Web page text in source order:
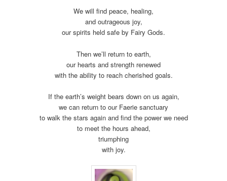
We will find peace, healing,
and outrageous joy,
our spirits held safe by Fairy Gods.
Then we’ll return to earth,
our hearts and strength renewed
with the ability to reach cherished goals.
If the earth’s weight bears down on us again,
we can return to our Faerie sanctuary
to walk the stars again and find the power we need
to meet the hours ahead,
triumphing
with joy.